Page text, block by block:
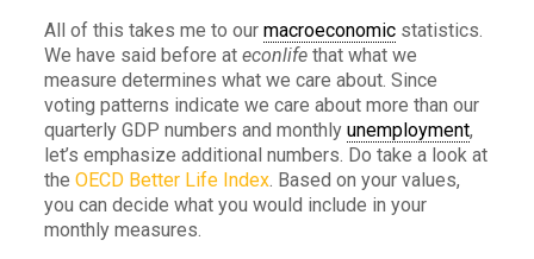
All of this takes me to our macroeconomicstatistics.
We have said before at econlifethat what we
measure determines what we care about. Since
voting patterns indicate we care about more than our
quarterly GDP numbers and monthly unemployment,
let’s emphasize additional numbers. Do take a look at
the OECD Better Life Index. Based on your values,
you can decide what you would include in your
monthly measures.